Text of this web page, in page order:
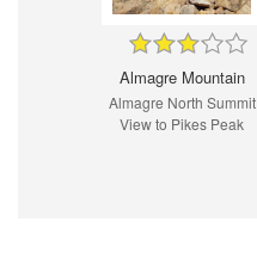
Almagre Mountain
Almagre North Summit
View to Pikes Peak